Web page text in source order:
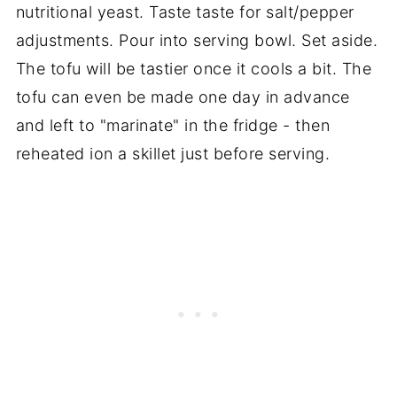
nutritional yeast. Taste taste for salt/pepper
adjustments. Pour into serving bowl. Set aside.
The tofu will be tastier once it cools a bit. The
tofu can even be made one day in advance
and left to "marinate" in the fridge - then
reheated ion a skillet just before serving.